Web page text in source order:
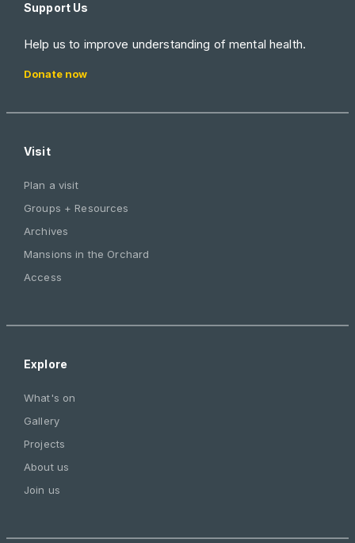
Support Us
Help us to improve understanding of mental health.
Donate now
Visit
Plan a visit
Groups + Resources
Archives
Mansions in the Orchard
Access
Explore
What's on
Gallery
Projects
About us
Join us